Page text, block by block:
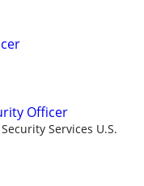
Officer
Services U.S.